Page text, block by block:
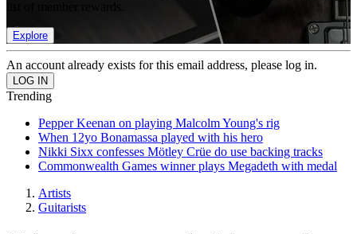
Explore
An account already exists for this email address, please log in.
Trending
Pepper Keenan on playing Malcolm Young's rig
When 12yo Bonamassa played with his hero
Nikki Sixx confesses Mötley Crüe do use backing tracks
Commonwealth Games winner plays Megadeth with medal
Artists
Guitarists